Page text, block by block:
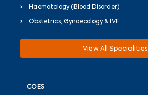
Haemotology (Blood Disorder)
Obstetrics, Gynaecology & IVF
View All Specialities
COES